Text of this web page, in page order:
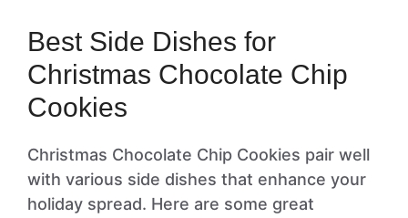
Best Side Dishes for
Christmas Chocolate Chip
Cookies
Christmas Chocolate Chip Cookies pair well
with various side dishes that enhance your
holiday spread. Here are some great